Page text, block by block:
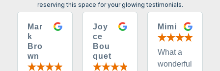
reserving this space for your glowing testimonials.
Mar
k
Bro
wn
Joy
ce
Bou
quet
Mimi
What a
wonderful